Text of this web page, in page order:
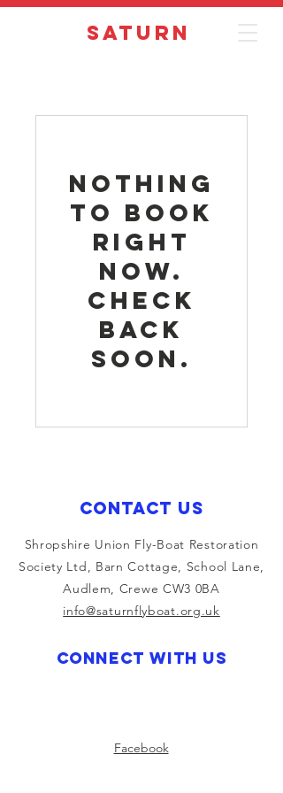
Saturn
Nothing
to book
right
now.
Check
back
soon.
Contact Us
Shropshire Union Fly-Boat Restoration
Society Ltd, Barn Cottage, School Lane,
Audlem, Crewe CW3 0BA
info@saturnflyboat.org.uk
Connect with us
Facebook